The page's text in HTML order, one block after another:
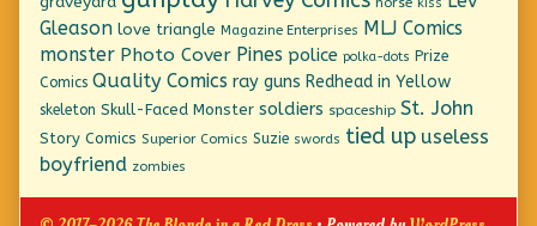
Gleason love triangle Magazine Enterprises MLJ Comics
monster Photo Cover Pines police polka-dots Prize
Comics Quality Comics ray guns Redhead in Yellow
skeleton Skull-Faced Monster soldiers spaceship St. John
Story Comics Superior Comics Suzie swords tied up useless
boyfriend zombies